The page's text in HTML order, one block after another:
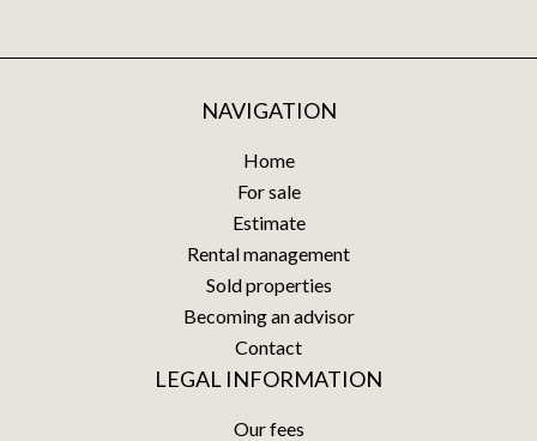
NAVIGATION
Home
For sale
Estimate
Rental management
Sold properties
Becoming an advisor
Contact
LEGAL INFORMATION
Our fees